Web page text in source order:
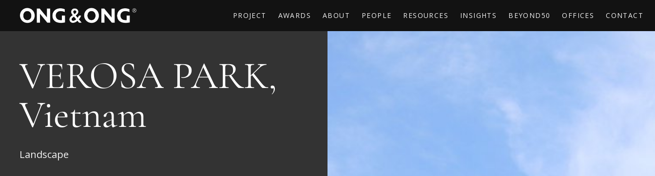
PROJECT AWARDS ABOUT PEOPLE RESOURCES INSIGHTS BEYOND50 OFFICES CONTACT
VEROSA PARK,
Vietnam
Landscape